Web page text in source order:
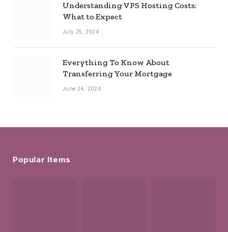
Understanding VPS Hosting Costs:
What to Expect
July 25, 2024
Everything To Know About
Transferring Your Mortgage
June 24, 2024
Popular Items